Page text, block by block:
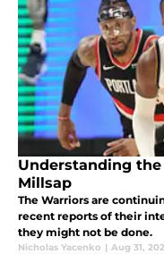
Understanding
Millsap
The Warriors are
recent reports of their
they might not be done.
Nicholas Yacenko | Aug 31,